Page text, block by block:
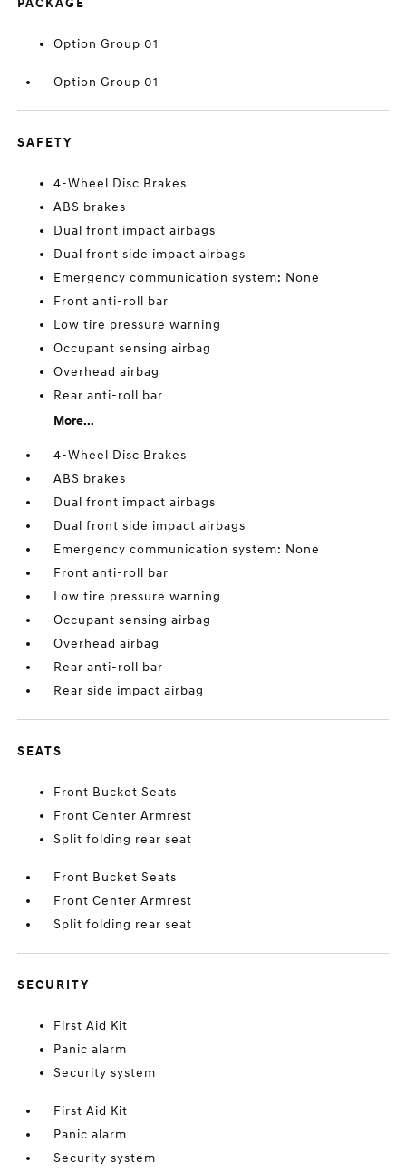
PACKAGE
Option Group 01
Option Group 01
SAFETY
4-Wheel Disc Brakes
ABS brakes
Dual front impact airbags
Dual front side impact airbags
Emergency communication system: None
Front anti-roll bar
Low tire pressure warning
Occupant sensing airbag
Overhead airbag
Rear anti-roll bar
More...
4-Wheel Disc Brakes
ABS brakes
Dual front impact airbags
Dual front side impact airbags
Emergency communication system: None
Front anti-roll bar
Low tire pressure warning
Occupant sensing airbag
Overhead airbag
Rear anti-roll bar
Rear side impact airbag
SEATS
Front Bucket Seats
Front Center Armrest
Split folding rear seat
Front Bucket Seats
Front Center Armrest
Split folding rear seat
SECURITY
First Aid Kit
Panic alarm
Security system
First Aid Kit
Panic alarm
Security system